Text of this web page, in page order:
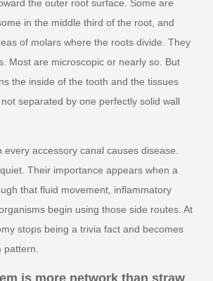
the outer root surface. Some are
in the middle third of the root, and
of molars where the roots divide. They
Most are microscopic or nearly so. But
the inside of the tooth and the tissues
separated by one perfectly solid wall
accessory canal causes disease.
Their importance appears when a
that fluid movement, inflammatory
begin using those side routes. At
stops being a trivia fact and becomes
is more network than straw